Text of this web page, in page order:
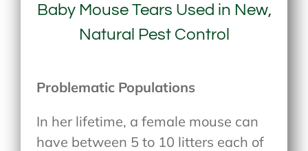
Baby Mouse Tears Used in New,
Natural Pest Control
Problematic Populations
In her lifetime, a female mouse can
have between 5 to 10 litters each of